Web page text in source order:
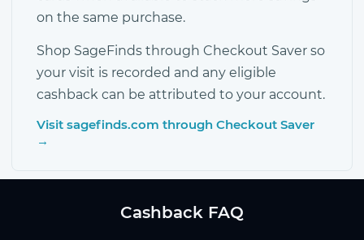
on the same purchase.
Shop SageFinds through Checkout Saver so
your visit is recorded and any eligible
cashback can be attributed to your account.
Visit sagefinds.com through Checkout Saver
→
Cashback FAQ